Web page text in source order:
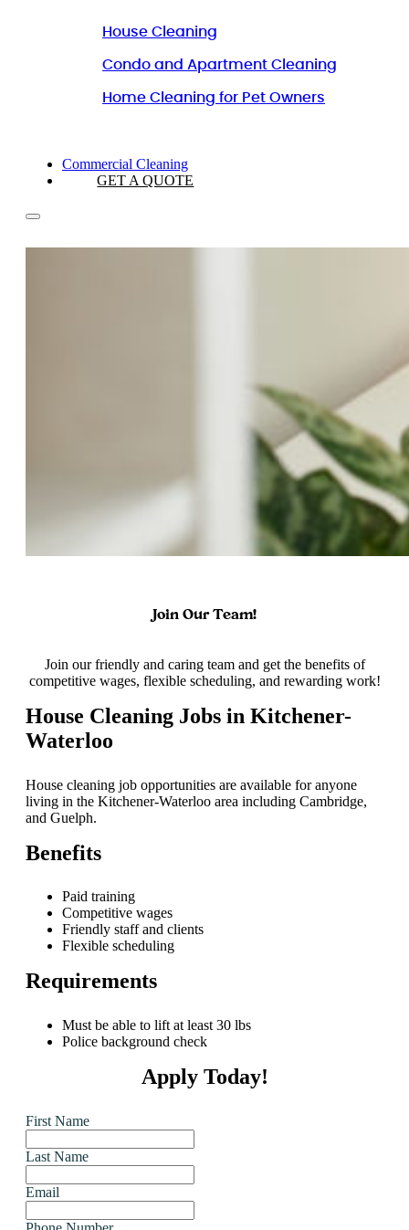
House Cleaning
Condo and Apartment Cleaning
Home Cleaning for Pet Owners
Commercial Cleaning
GET A QUOTE
Join Our Team!
Join our friendly and caring team and get the benefits of
competitive wages, flexible scheduling, and rewarding work!
House Cleaning Jobs in Kitchener-
Waterloo
House cleaning job opportunities are available for anyone
living in the Kitchener-Waterloo area including Cambridge,
and Guelph.
Benefits
Paid training
Competitive wages
Friendly staff and clients
Flexible scheduling
Requirements
Must be able to lift at least 30 lbs
Police background check
Apply Today!
First Name
Last Name
Email